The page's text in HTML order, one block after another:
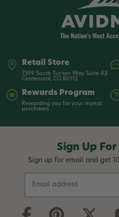
Retail Store
7399 South Tucson Way Suite A3
Centennial, CO 80112
Rewards Program
Rewarding you for your repeat
purchases
Sign Up
Sign up for email and get
a
i